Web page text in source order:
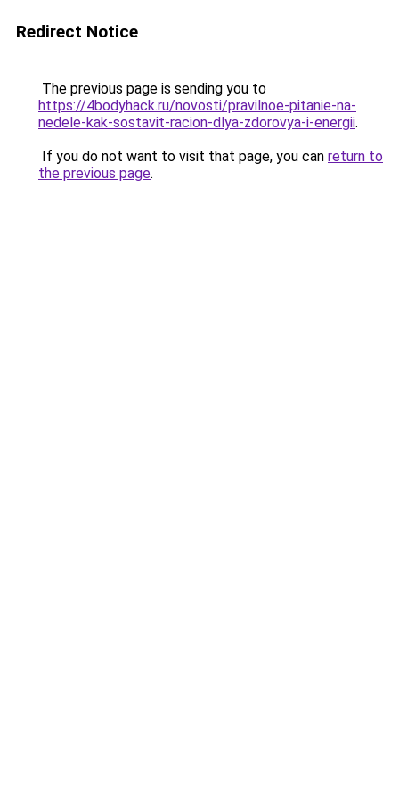
Redirect Notice
The previous page is sending you to
https://4bodyhack.ru/novosti/pravilnoe-pitanie-na-
nedele-kak-sostavit-racion-dlya-zdorovya-i-energii.
If you do not want to visit that page, you can return to
the previous page.